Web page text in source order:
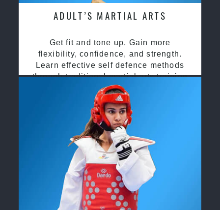
ADULT’S MARTIAL ARTS
Get fit and tone up, Gain more
flexibility, confidence, and strength.
Learn effective self defence methods
through traditional martial arts training